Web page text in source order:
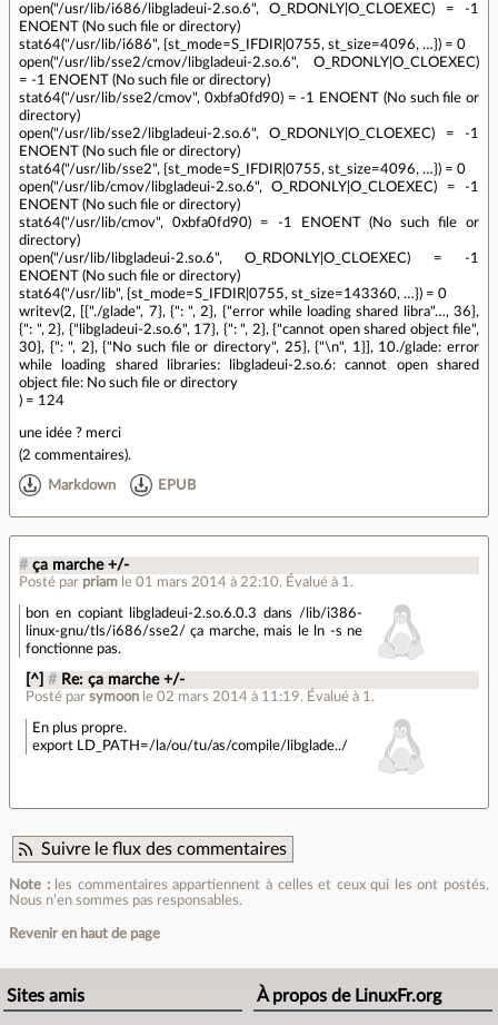
open("/usr/lib/i686/libgladeui-2.so.6", O_RDONLY|O_CLOEXEC) = -1
ENOENT (No such file or directory)
stat64("/usr/lib/i686", {st_mode=S_IFDIR|0755, st_size=4096, …}) = 0
open("/usr/lib/sse2/cmov/libgladeui-2.so.6", O_RDONLY|O_CLOEXEC)
= -1 ENOENT (No such file or directory)
stat64("/usr/lib/sse2/cmov", 0xbfa0fd90) = -1 ENOENT (No such file or
directory)
open("/usr/lib/sse2/libgladeui-2.so.6", O_RDONLY|O_CLOEXEC) = -1
ENOENT (No such file or directory)
stat64("/usr/lib/sse2", {st_mode=S_IFDIR|0755, st_size=4096, …}) = 0
open("/usr/lib/cmov/libgladeui-2.so.6", O_RDONLY|O_CLOEXEC) = -1
ENOENT (No such file or directory)
stat64("/usr/lib/cmov", 0xbfa0fd90) = -1 ENOENT (No such file or
directory)
open("/usr/lib/libgladeui-2.so.6", O_RDONLY|O_CLOEXEC) = -1
ENOENT (No such file or directory)
stat64("/usr/lib", {st_mode=S_IFDIR|0755, st_size=143360, …}) = 0
writev(2, [{"./glade", 7}, {": ", 2}, {"error while loading shared libra"…, 36},
{": ", 2}, {"libgladeui-2.so.6", 17}, {": ", 2}, {"cannot open shared object file",
30}, {": ", 2}, {"No such file or directory", 25}, {"\n", 1}], 10./glade: error
while loading shared libraries: libgladeui-2.so.6: cannot open shared
object file: No such file or directory
) = 124
une idée ? merci
(2 commentaires).
Markdown EPUB
# ça marche +/-
Posté par priam le 01 mars 2014 à 22:10. Évalué à 1 .
bon en copiant libgladeui-2.so.6.0.3 dans /lib/i386-
linux-gnu/tls/i686/sse2/ ça marche, mais le ln -s ne
fonctionne pas.
[^] # Re: ça marche +/-
Posté parsymoon le 02 mars 2014 à 11:19. Évalué à 1.
En plus propre.
export LD_PATH=/la/ou/tu/as/compile/libglade../
Suivre le flux des commentaires
Note :les commentaires appartiennent à celles et ceux qui les ont postés.
Nous n’en sommes pas responsables.
Revenir en haut de page
Sites amis À propos de LinuxFr.org